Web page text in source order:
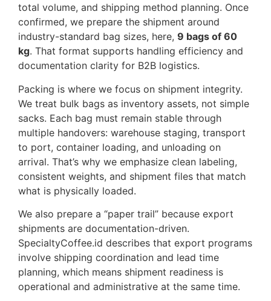
total volume, and shipping method planning. Once
confirmed, we prepare the shipment around
industry-standard bag sizes, here, 9 bags of 60
kg. That format supports handling efficiency and
documentation clarity for B2B logistics.
Packing is where we focus on shipment integrity.
We treat bulk bags as inventory assets, not simple
sacks. Each bag must remain stable through
multiple handovers: warehouse staging, transport
to port, container loading, and unloading on
arrival. That’s why we emphasize clean labeling,
consistent weights, and shipment files that match
what is physically loaded.
We also prepare a “paper trail” because export
shipments are documentation-driven.
SpecialtyCoffee.id describes that export programs
involve shipping coordination and lead time
planning, which means shipment readiness is
operational and administrative at the same time.